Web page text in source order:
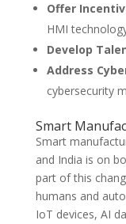
Offer
HMI
Develop
Address
cybersecurity
Smart
Smart
and India is on
part of this
humans and
IoT devices, AI